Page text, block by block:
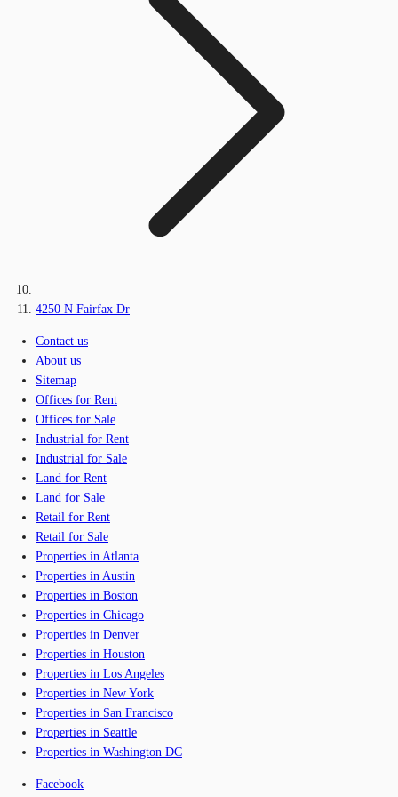
4250 N Fairfax Dr
Contact us
About us
Sitemap
Offices for Rent
Offices for Sale
Industrial for Rent
Industrial for Sale
Land for Rent
Land for Sale
Retail for Rent
Retail for Sale
Properties in Atlanta
Properties in Austin
Properties in Boston
Properties in Chicago
Properties in Denver
Properties in Houston
Properties in Los Angeles
Properties in New York
Properties in San Francisco
Properties in Seattle
Properties in Washington DC
Facebook